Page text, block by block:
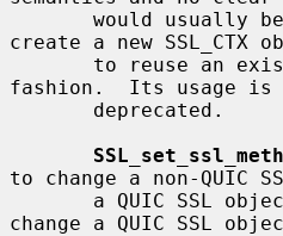
create a new
fashion.  Its usage is
to change a non-QUIC
change a QUIC SSL